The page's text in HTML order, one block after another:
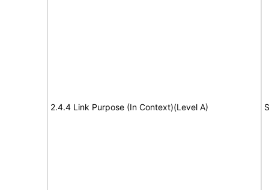
2.4.4 Link Purpose (In Context)(Level A)